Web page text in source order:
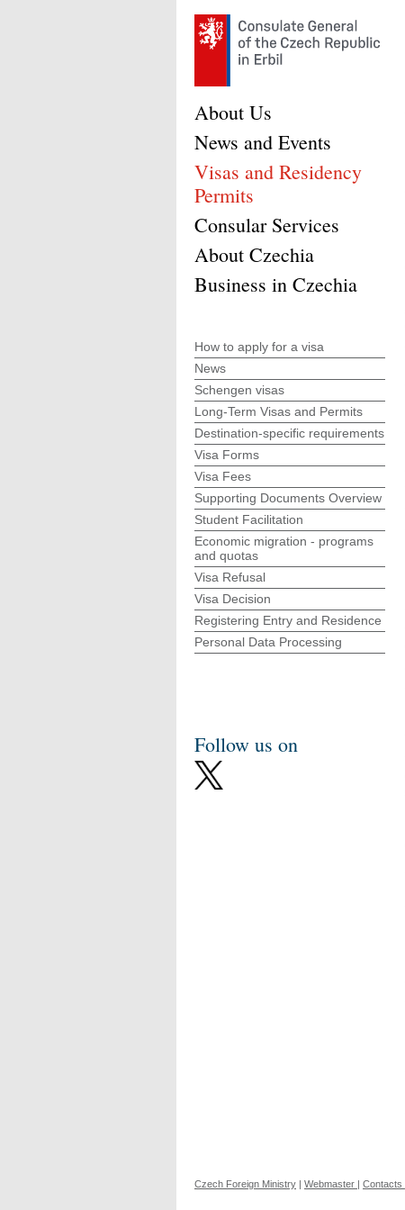
About Us
News and Events
Visas and Residency
Permits
Consular Services
About Czechia
Business in Czechia
How to apply for a visa
News
Schengen visas
Long-Term Visas and Permits
Destination-specific requirements
Visa Forms
Visa Fees
Supporting Documents Overview
Student Facilitation
Economic migration - programs
and quotas
Visa Refusal
Visa Decision
Registering Entry and Residence
Personal Data Processing
Follow us on
Czech Foreign Ministry | Webmaster | Contacts